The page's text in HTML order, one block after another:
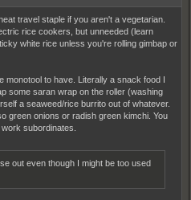
travel staple if you aren't a vegetarian.
rice cookers, but unneeded (learn
white rice unless you're rolling gimbap or
monotool to have. Literally a snack food I
some saran wrap on the roller (washing
a seaweed/rice burrito out of whatever.
green onions or radish green kimchi. You
subordinates.
out even though I might be too used